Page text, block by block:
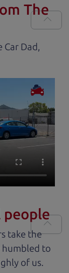
The
Dad,
people
take the
humbled to
of us.